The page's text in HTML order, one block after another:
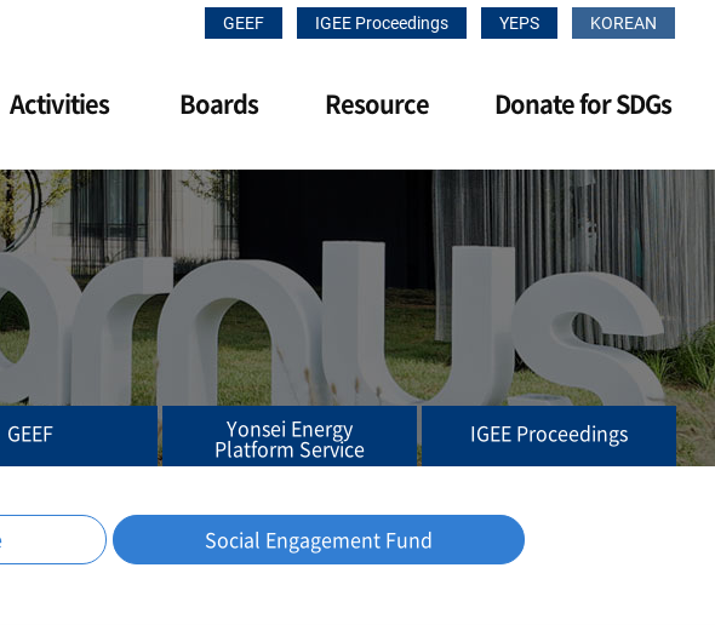
GEEF IGEE Proceedings YEPS KOREAN
Activities Boards Resource Donate for SDGs
GEEF Yonsei Energy
Platform Service
IGEE Proceedings
Social Engagement Fund